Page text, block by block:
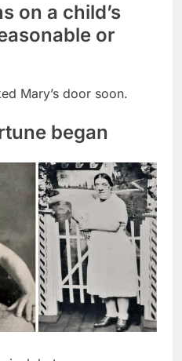
on a child’s
or
Mary’s door soon.
began